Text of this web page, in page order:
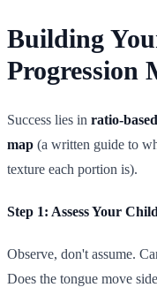
Building
Progression
Success lies in ratio-
map (a written guide to
texture each portion is).
Step 1: Assess Your
Observe, don't assume.
Does the tongue move